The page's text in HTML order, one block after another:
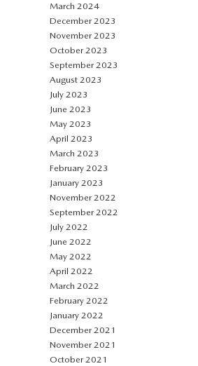
March 2024
December 2023
November 2023
October 2023
September 2023
August 2023
July 2023
June 2023
May 2023
April 2023
March 2023
February 2023
January 2023
November 2022
September 2022
July 2022
June 2022
May 2022
April 2022
March 2022
February 2022
January 2022
December 2021
November 2021
October 2021